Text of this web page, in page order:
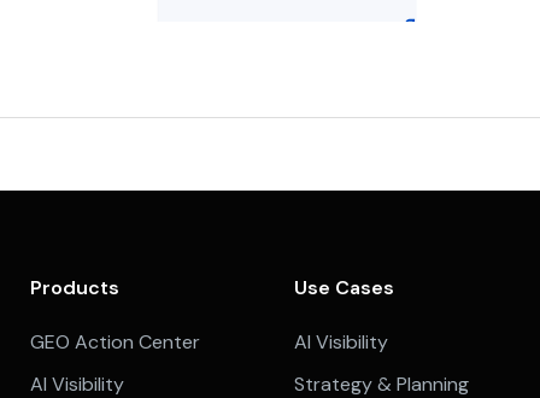
Products
GEO Action Center
AI Visibility
Use Cases
AI Visibility
Strategy & Planning